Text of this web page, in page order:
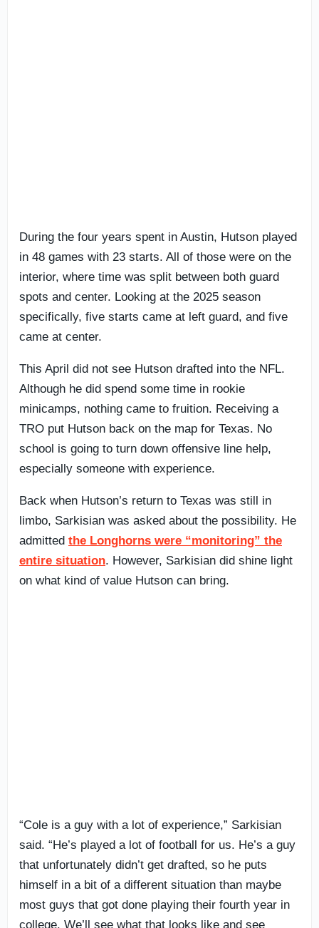
During the four years spent in Austin, Hutson played
in 48 games with 23 starts. All of those were on the
interior, where time was split between both guard
spots and center. Looking at the 2025 season
specifically, five starts came at left guard, and five
came at center.
This April did not see Hutson drafted into the NFL.
Although he did spend some time in rookie
minicamps, nothing came to fruition. Receiving a
TRO put Hutson back on the map for Texas. No
school is going to turn down offensive line help,
especially someone with experience.
Back when Hutson’s return to Texas was still in
limbo, Sarkisian was asked about the possibility. He
admitted the Longhorns were “monitoring” the
entire situation. However, Sarkisian did shine light
on what kind of value Hutson can bring.
“Cole is a guy with a lot of experience,” Sarkisian
said. “He’s played a lot of football for us. He’s a guy
that unfortunately didn’t get drafted, so he puts
himself in a bit of a different situation than maybe
most guys that got done playing their fourth year in
college. We’ll see what that looks like and see